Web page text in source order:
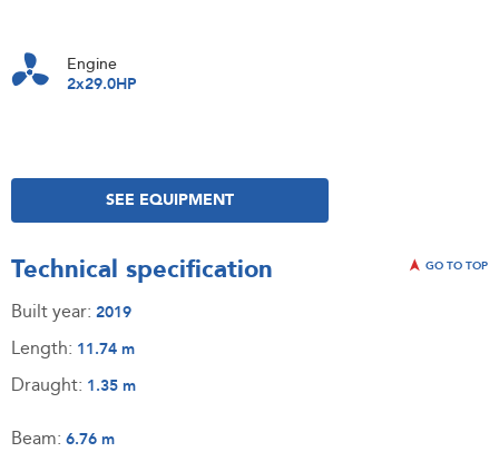
Engine
2x29.0HP
SEE EQUIPMENT
Technical specification GO TO TOP
Built year: 2019
Length: 11.74 m
Draught: 1.35 m
Beam: 6.76 m